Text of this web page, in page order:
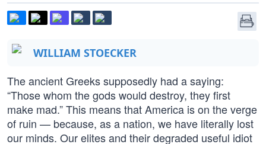
WILLIAM STOECKER
The ancient Greeks supposedly had a saying:
“Those whom the gods would destroy, they first
make mad.” This means that America is on the verge
of ruin — because, as a nation, we have literally lost
our minds. Our elites and their degraded useful idiot